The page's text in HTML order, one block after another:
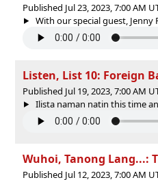
Published Jul 23, 2023, 7:00 AM
With our special guest, Jenny
Listen, List 10: Foreign
Published Jul 19, 2023, 7:00 AM
Ilista naman natin this time
Wuhoi, Tanong Lang...:
Published Jul 12, 2023, 7:00 AM